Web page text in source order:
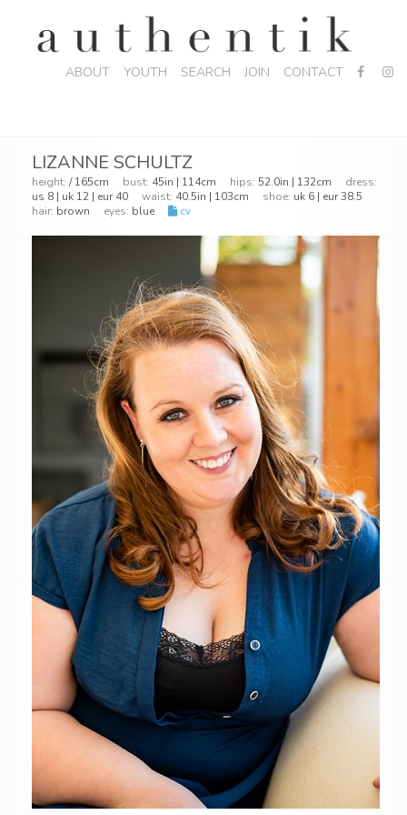
ABOUT YOUTH SEARCH JOIN CONTACT
LIZANNE SCHULTZ
height: / 165cm bust: 45in | 114cm hips: 52.0in | 132cm dress:
us 8 | uk 12 | eur 40 waist: 40.5in | 103cm shoe: uk 6 | eur 38.5
hair: brown eyes: blue cv